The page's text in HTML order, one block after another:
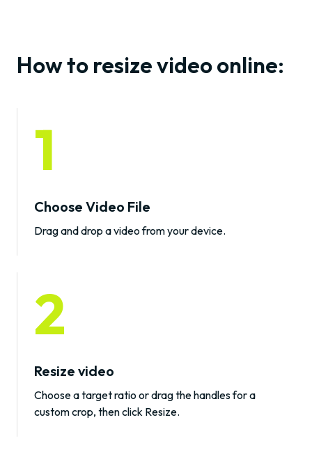
How to resize video online:
1
Choose Video File
Drag and drop a video from your device.
2
Resize video
Choose a target ratio or drag the handles for a
custom crop, then click Resize.